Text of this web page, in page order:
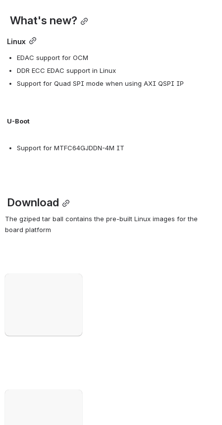
What's new?
Linux
EDAC support for OCM
DDR ECC EDAC support in Linux
Support for Quad SPI mode when using AXI QSPI IP
U-Boot
Support for MTFC64GJDDN-4M IT
Download
The gziped tar ball contains the pre-built Linux images for the
board platform